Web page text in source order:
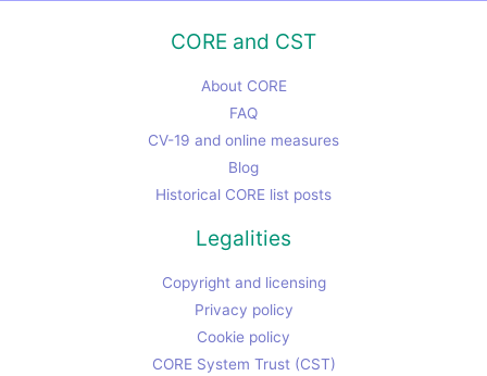
CORE and CST
About CORE
FAQ
CV-19 and online measures
Blog
Historical CORE list posts
Legalities
Copyright and licensing
Privacy policy
Cookie policy
CORE System Trust (CST)